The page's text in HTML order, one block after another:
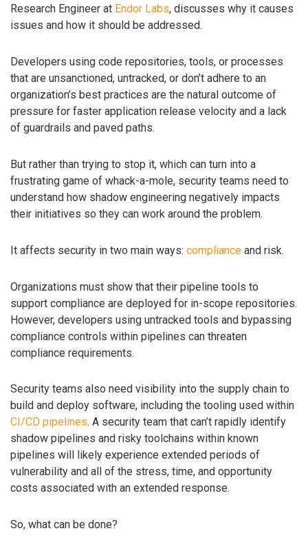
Research Engineer at Endor Labs, discusses why it causes
issues and how it should be addressed.
Developers using code repositories, tools, or processes
that are unsanctioned, untracked, or don’t adhere to an
organization’s best practices are the natural outcome of
pressure for faster application release velocity and a lack
of guardrails and paved paths.
But rather than trying to stop it, which can turn into a
frustrating game of whack-a-mole, security teams need to
understand how shadow engineering negatively impacts
their initiatives so they can work around the problem.
It affects security in two main ways: compliance and risk.
Organizations must show that their pipeline tools to
support compliance are deployed for in-scope repositories.
However, developers using untracked tools and bypassing
compliance controls within pipelines can threaten
compliance requirements.
Security teams also need visibility into the supply chain to
build and deploy software, including the tooling used within
CI/CD pipelines. A security team that can’t rapidly identify
shadow pipelines and risky toolchains within known
pipelines will likely experience extended periods of
vulnerability and all of the stress, time, and opportunity
costs associated with an extended response.
So, what can be done?